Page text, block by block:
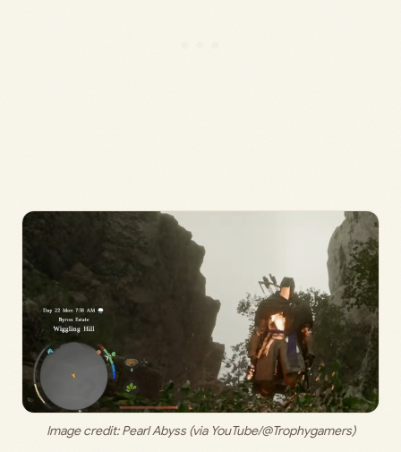
Image credit: Pearl Abyss (via YouTube/@Trophygamers)